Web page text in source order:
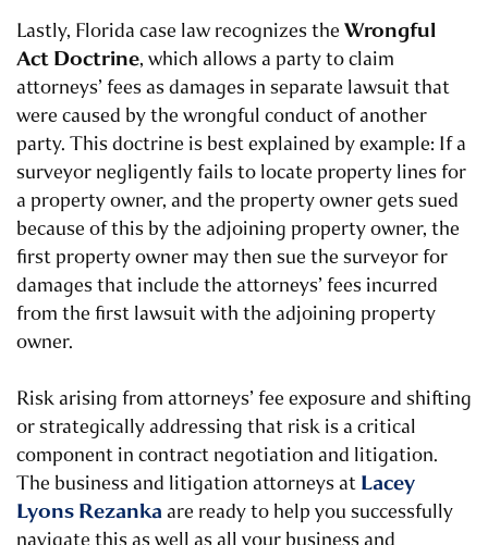
Lastly, Florida case law recognizes the Wrongful
Act Doctrine, which allows a party to claim
attorneys’ fees as damages in separate lawsuit that
were caused by the wrongful conduct of another
party. This doctrine is best explained by example: If a
surveyor negligently fails to locate property lines for
a property owner, and the property owner gets sued
because of this by the adjoining property owner, the
first property owner may then sue the surveyor for
damages that include the attorneys’ fees incurred
from the first lawsuit with the adjoining property
owner.
Risk arising from attorneys’ fee exposure and shifting
or strategically addressing that risk is a critical
component in contract negotiation and litigation.
The business and litigation attorneys at Lacey
Lyons Rezankaare ready to help you successfully
navigate this as well as all your business and